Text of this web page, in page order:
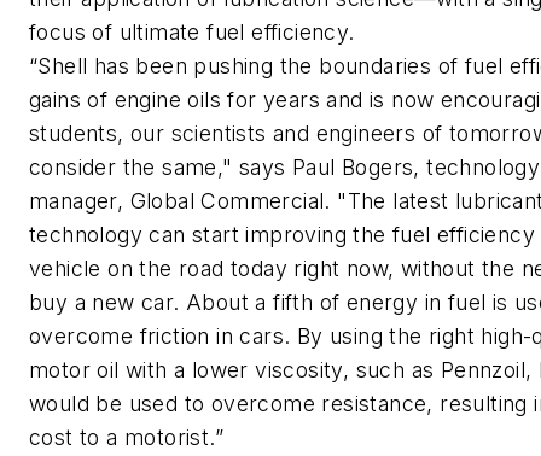
focus of ultimate fuel efficiency.
“Shell has been pushing the boundaries of fuel
gains of engine oils for years and is now
students, our scientists and engineers of
consider the same," says Paul Bogers,
manager, Global Commercial. "The latest
technology can start improving the fuel
vehicle on the road today right now, without the
buy a new car. About a fifth of energy in fuel is
overcome friction in cars. By using the right high-
motor oil with a lower viscosity, such as Pennzoil,
would be used to overcome resistance, resulting
cost to a motorist.”